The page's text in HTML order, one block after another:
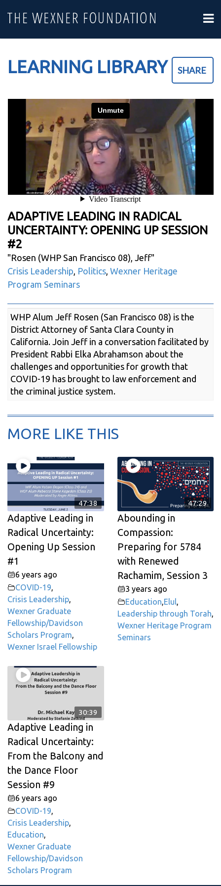
LEARNING LIBRARY SHARE
ADAPTIVE LEADING IN RADICAL
UNCERTAINTY: OPENING UP SESSION
#2
"Rosen (WHP San Francisco 08), Jeff"
Crisis Leadership, Politics, Wexner Heritage
Program Seminars
WHP Alum Jeff Rosen (San Francisco 08) is the
District Attorney of Santa Clara County in
California. Join Jeff in a conversation facilitated by
President Rabbi Elka Abrahamson about the
challenges and opportunities for growth that
COVID-19 has brought to law enforcement and
the criminal justice system.
MORE LIKE THIS
47:38
Adaptive Leading in
Radical Uncertainty:
Opening Up Session
#1
6 years ago
COVID-19,
Crisis Leadership,
Wexner Graduate
Fellowship/Davidson
Scholars Program,
Wexner Israel Fellowship
47:29
Abounding in
Compassion:
Preparing for 5784
with Renewed
Rachamim, Session 3
3 years ago
Education,Elul,
Leadership through Torah,
Wexner Heritage Program
Seminars
30:39
Adaptive Leading in
Radical Uncertainty:
From the Balcony and
the Dance Floor
Session #9
6 years ago
COVID-19,
Crisis Leadership,
Education,
Wexner Graduate
Fellowship/Davidson
Scholars Program